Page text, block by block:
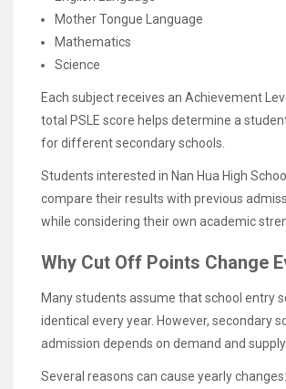
Mother Tongue Language
Mathematics
Science
Each subject receives an Achievement
total PSLE score helps determine a
for different secondary schools.
Students interested in Nan Hua High
compare their results with previous
while considering their own academic
Why Cut Off Points Change
Many students assume that school entry
identical every year. However, secondary
admission depends on demand and supply.
Several reasons can cause yearly changes: